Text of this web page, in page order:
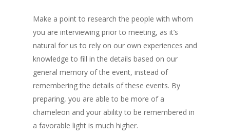
Make a point to research the people with whom
you are interviewing prior to meeting, as it’s
natural for us to rely on our own experiences and
knowledge to fill in the details based on our
general memory of the event, instead of
remembering the details of these events. By
preparing, you are able to be more of a
chameleon and your ability to be remembered in
a favorable light is much higher.